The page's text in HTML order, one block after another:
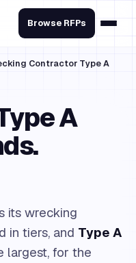
Browse RFPs
Contractor Type A
A
its wrecking
in tiers, and Type A
for the